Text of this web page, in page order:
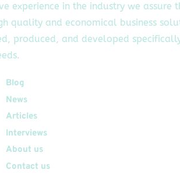
experience in the industry we assure
quality and economical business
produced, and developed
Blog
News
Articles
Interviews
About us
Contact us